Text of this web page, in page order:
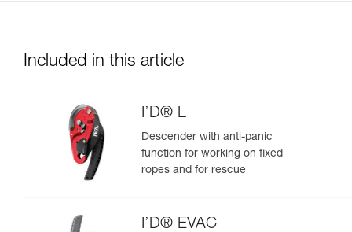
Included in this article
I’D® L
Descender with anti-panic
function for working on fixed
ropes and for rescue
I’D® EVAC